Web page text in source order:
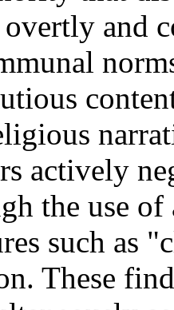
and
actively
the use
such as
These